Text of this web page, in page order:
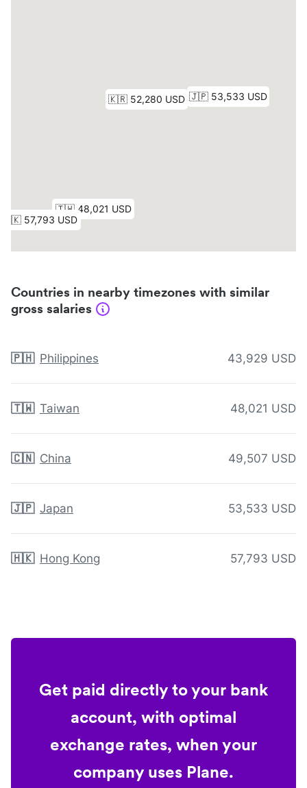
Countries in nearby timezones with similar
gross salaries
🇵🇭 Philippines 43,929 USD
🇹🇼 Taiwan 48,021 USD
🇨🇳 China 49,507 USD
🇯🇵 Japan 53,533 USD
🇭🇰 Hong Kong 57,793 USD
Get paid directly to your bank
account, with optimal
exchange rates, when your
company uses Plane.